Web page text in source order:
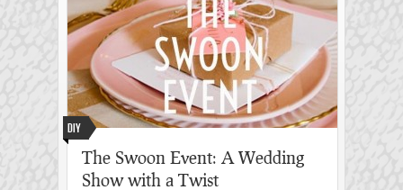
DIY
The Swoon Event: A Wedding
Show with a Twist